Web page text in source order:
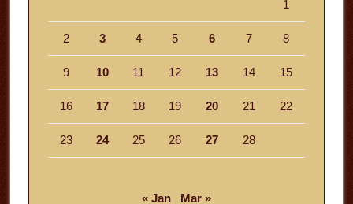
1
2 3 4 5 6 7 8
9 10 11 12 13 14 15
16 17 18 19 20 21 22
23 24 25 26 27 28
« Jan Mar »